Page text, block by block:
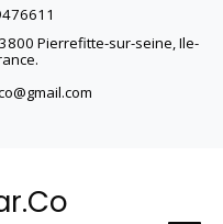
Pierrefitte-sur-seine, Ile-